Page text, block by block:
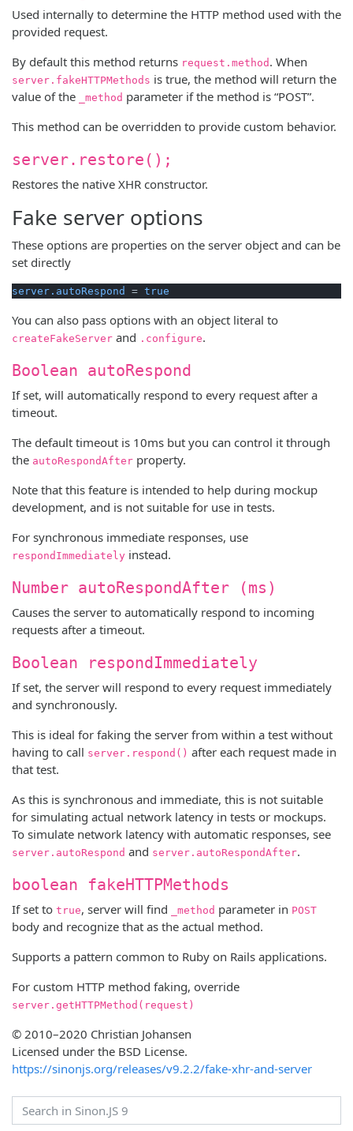
Used internally to determine the HTTP method used with the
provided request.
By default this method returns request.method . When
server.fakeHTTPMethods is true, the method will return the
value of the
_method parameter if the method is “POST”.
This method can be overridden to provide custom behavior.
server.restore();
Restores the native XHR constructor.
Fake server options
These options are properties on the server object and can be
set directly
server.autoRespond = true
You can also pass options with an object literal to
createFakeServer and .configure.
Boolean autoRespond
If set, will automatically respond to every request after a
timeout.
The default timeout is 10ms but you can control it through
the autoRespondAfter property.
Note that this feature is intended to help during mockup
development, and is not suitable for use in tests.
For synchronous immediate responses, use
respondImmediately instead.
Number autoRespondAfter (ms)
Causes the server to automatically respond to incoming
requests after a timeout.
Boolean respondImmediately
If set, the server will respond to every request immediately
and synchronously.
This is ideal for faking the server from within a test without
having to call server.respond() after each request made in
that test.
As this is synchronous and immediate, this is not suitable
for simulating actual network latency in tests or mockups.
To simulate network latency with automatic responses, see
server.autoRespond and server.autoRespondAfter.
boolean fakeHTTPMethods
If set to true, server will find _method parameter in POST
body and recognize that as the actual method.
Supports a pattern common to Ruby on Rails applications.
For custom HTTP method faking, override
server.getHTTPMethod(request)
© 2010–2020 Christian Johansen
Licensed under the BSD License.
https://sinonjs.org/releases/v9.2.2/fake-xhr-and-server